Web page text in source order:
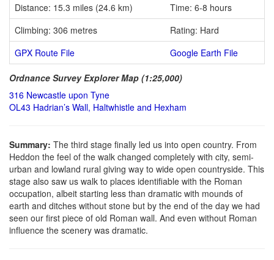
Distance: 15.3 miles (24.6 km)
Time: 6-8 hours
Climbing: 306 metres
Rating: Hard
GPX Route File
Google Earth File
Ordnance Survey Explorer Map (1:25,000)
316 Newcastle upon Tyne
OL43 Hadrian’s Wall, Haltwhistle and Hexham
Summary: The third stage finally led us into open country. From
Heddon the feel of the walk changed completely with city, semi-
urban and lowland rural giving way to wide open countryside. This
stage also saw us walk to places identifiable with the Roman
occupation, albeit starting less than dramatic with mounds of
earth and ditches without stone but by the end of the day we had
seen our first piece of old Roman wall. And even without Roman
influence the scenery was dramatic.